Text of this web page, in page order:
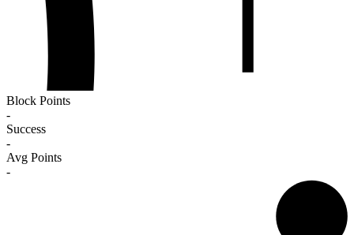
Block Points
-
Success
-
Avg Points
-